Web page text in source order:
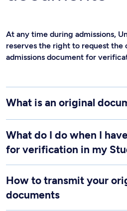
At any time during admissions,
reserves the right to request the
admissions document for
What is an original
What do I do when I
for verification in my
How to transmit your
documents